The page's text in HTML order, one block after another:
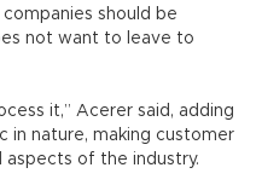
should be
not want to leave to
it,” Acerer said, adding
in nature, making customer
of the industry.